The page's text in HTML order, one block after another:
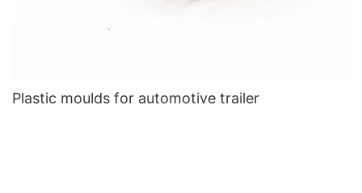
Plastic moulds for automotive trailer